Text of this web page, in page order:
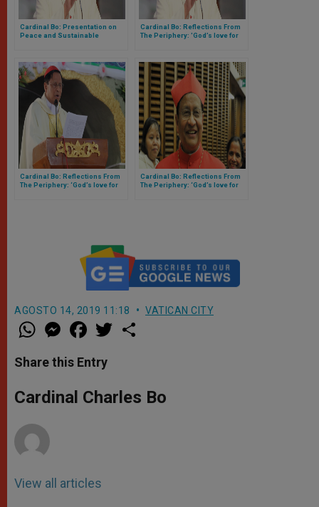
Cardinal Bo: Presentation on
Peace and Sustainable
Cardinal Bo: Reflections From
The Periphery: 'God’s love for
Cardinal Bo: Reflections From
The Periphery: ‘God’s love for
Cardinal Bo: Reflections From
The Periphery: ‘God’s love for
AGOSTO 14, 2019 11:18 VATICAN CITY
W
h
t
s
p
p
M
e
s
e
g
e
a
e
b
o
k
w
r
Share this Entry
Cardinal Charles Bo
View all articles